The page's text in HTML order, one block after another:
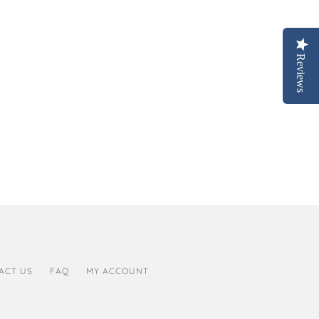
US FAQ MY ACCOUNT
Reviews